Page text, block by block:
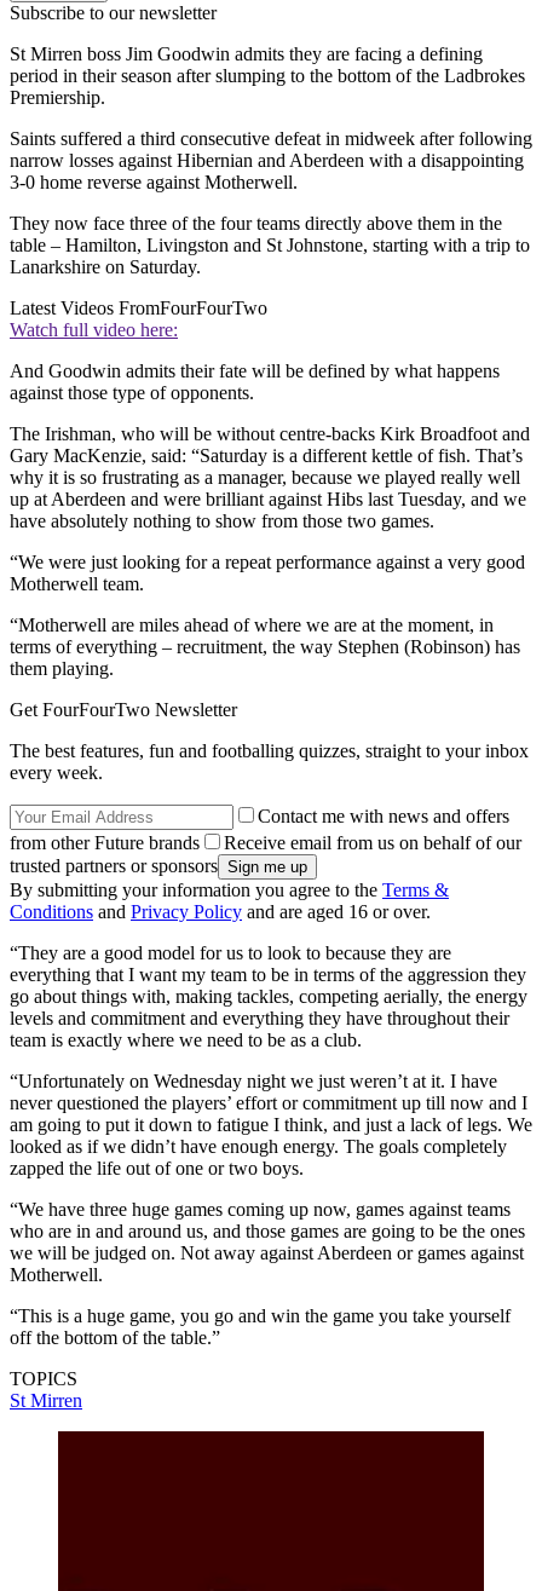
Subscribe to our newsletter
St Mirren boss Jim Goodwin admits they are facing a defining
period in their season after slumping to the bottom of the Ladbrokes
Premiership.
Saints suffered a third consecutive defeat in midweek after following
narrow losses against Hibernian and Aberdeen with a disappointing
3-0 home reverse against Motherwell.
They now face three of the four teams directly above them in the
table – Hamilton, Livingston and St Johnstone, starting with a trip to
Lanarkshire on Saturday.
Latest Videos FromFourFourTwo
Watch full video here:
And Goodwin admits their fate will be defined by what happens
against those type of opponents.
The Irishman, who will be without centre-backs Kirk Broadfoot and
Gary MacKenzie, said: “Saturday is a different kettle of fish. That’s
why it is so frustrating as a manager, because we played really well
up at Aberdeen and were brilliant against Hibs last Tuesday, and we
have absolutely nothing to show from those two games.
“We were just looking for a repeat performance against a very good
Motherwell team.
“Motherwell are miles ahead of where we are at the moment, in
terms of everything – recruitment, the way Stephen (Robinson) has
them playing.
Get FourFourTwo Newsletter
The best features, fun and footballing quizzes, straight to your inbox
every week.
Contact me with news and offers
from other Future brands
Receive email from us on behalf of our
trusted partners or sponsors
By submitting your information you agree to the Terms &
Conditions and Privacy Policy and are aged 16 or over.
“They are a good model for us to look to because they are
everything that I want my team to be in terms of the aggression they
go about things with, making tackles, competing aerially, the energy
levels and commitment and everything they have throughout their
team is exactly where we need to be as a club.
“Unfortunately on Wednesday night we just weren’t at it. I have
never questioned the players’ effort or commitment up till now and I
am going to put it down to fatigue I think, and just a lack of legs. We
looked as if we didn’t have enough energy. The goals completely
zapped the life out of one or two boys.
“We have three huge games coming up now, games against teams
who are in and around us, and those games are going to be the ones
we will be judged on. Not away against Aberdeen or games against
Motherwell.
“This is a huge game, you go and win the game you take yourself
off the bottom of the table.”
TOPICS
St Mirren